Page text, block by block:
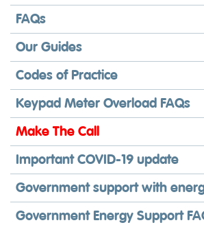
FAQs
Our Guides
Codes of Practice
Keypad Meter Overload FAQs
Make The Call
Important COVID-19 update
Government support with
Government Energy Support